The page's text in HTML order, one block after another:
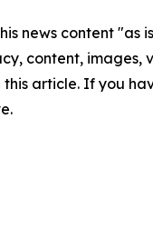
news content
content, images,
article. If you